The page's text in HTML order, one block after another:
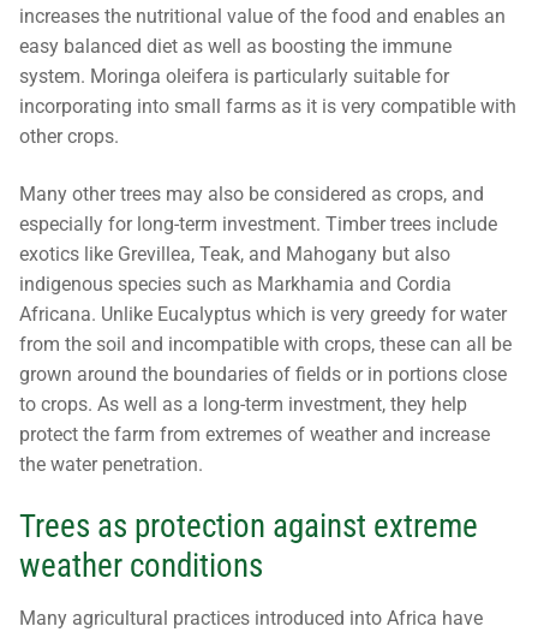
increases the nutritional value of the food and enables an
easy balanced diet as well as boosting the immune
system. Moringa oleifera is particularly suitable for
incorporating into small farms as it is very compatible with
other crops.
Many other trees may also be considered as crops, and
especially for long-term investment. Timber trees include
exotics like Grevillea, Teak, and Mahogany but also
indigenous species such as Markhamia and Cordia
Africana. Unlike Eucalyptus which is very greedy for water
from the soil and incompatible with crops, these can all be
grown around the boundaries of fields or in portions close
to crops. As well as a long-term investment, they help
protect the farm from extremes of weather and increase
the water penetration.
Trees as protection against extreme
weather conditions
Many agricultural practices introduced into Africa have